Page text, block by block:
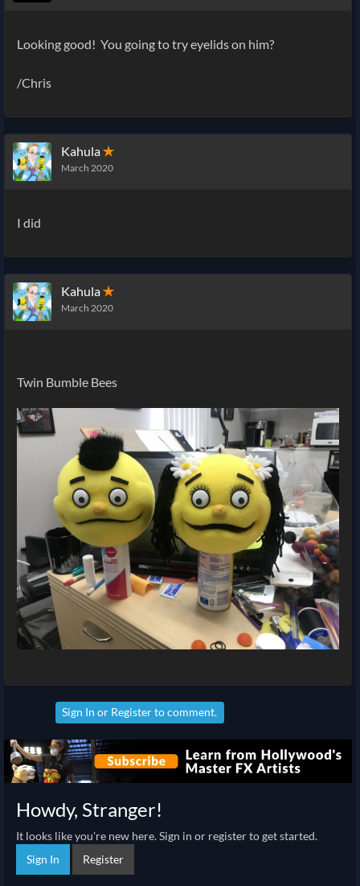
Looking good! You going to try eyelids on him?
/Chris
Kahula✭
March 2020
I did
Kahula✭
March 2020
Twin Bumble Bees
Sign In or Registerto comment.
Howdy, Stranger!
It looks like you're new here. Sign in or register to get started.
Sign In
Register